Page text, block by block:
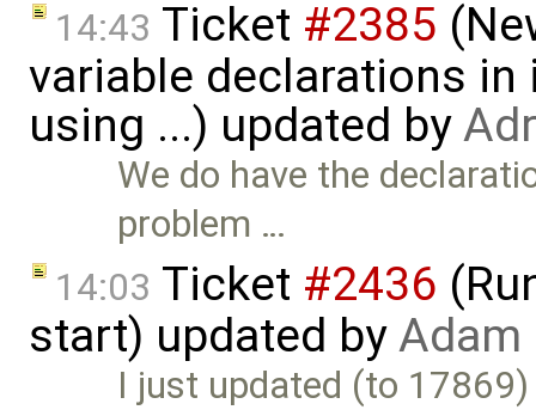
14:43 Ticket #2385
variable declarations
using ...) updated by
We do have the
problem …
14:03 Ticket #2436
start) updated byAdam
I just updated (to